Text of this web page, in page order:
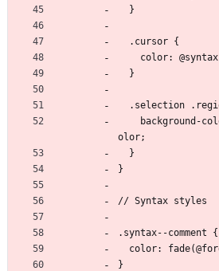
  }
  .cursor {
color:
  }
.selection
olor;
  }
}
// Syntax styles
.syntax--comment {
color:
}